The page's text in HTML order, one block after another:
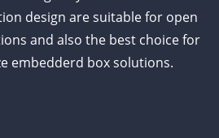
design are suitable for open
and also the best choice for
embedderd box solutions.